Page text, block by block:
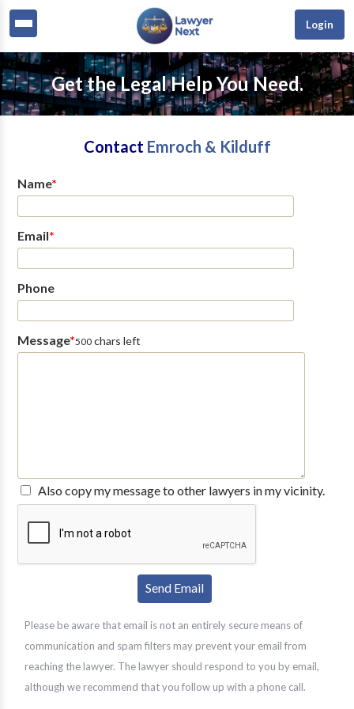
Login
Get the Legal Help You Need.
Contact Emroch & Kilduff
Name*
Email*
Phone
Message*500chars left
Also copy my message to other lawyers in my vicinity.
Please be aware that email is not an entirely secure means of
communication and spam filters may prevent your email from
reaching the lawyer. The lawyer should respond to you by email,
although we recommend that you follow up with a phone call.